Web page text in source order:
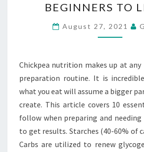
RULES
FOR
TO
LEARN
BEGINNERS TO
August 27, 2021
Chickpea nutrition makes up at
preparation routine. It is
what you eat will assume a bigger
create. This article covers 10
follow when preparing and
to get results. Starches (40-60% of
Carbs are utilized to renew